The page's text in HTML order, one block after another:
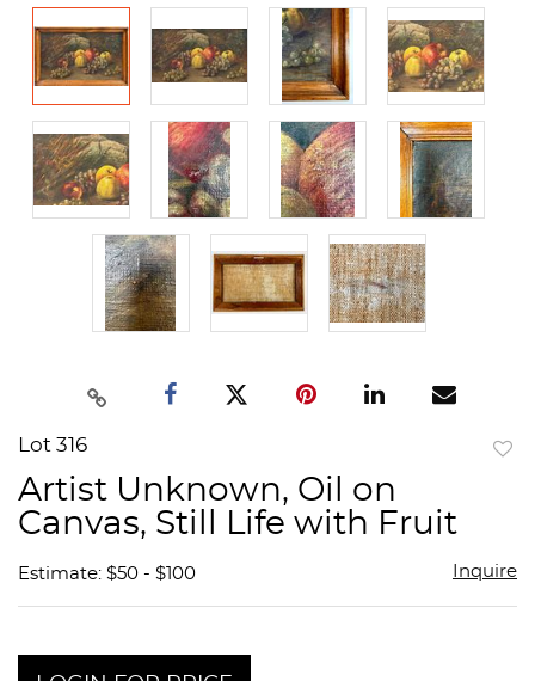
Lot 316
Artist Unknown, Oil on
Canvas, Still Life with Fruit
Estimate: $50 - $100 Inquire